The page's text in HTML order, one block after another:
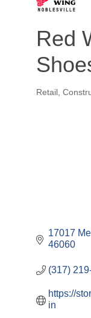
Red
Categories
Retail
17017
46060
(317)
https://
in